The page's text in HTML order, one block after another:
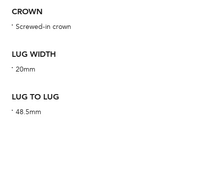
CROWN
Screwed-in crown
LUG WIDTH
20mm
LUG TO LUG
48.5mm